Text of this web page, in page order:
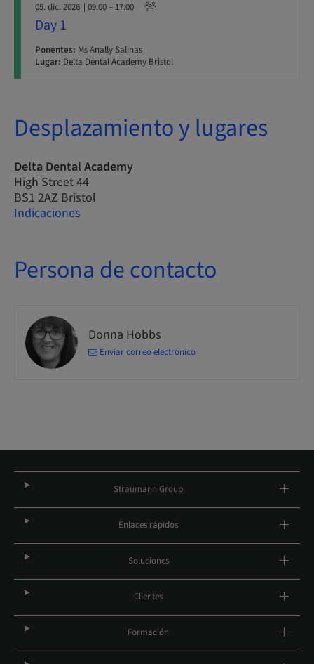
05. dic. 2026 | 09:00 – 17:00
Day 1
Ponentes: Ms Anally Salinas
Lugar: Delta Dental Academy Bristol
Desplazamiento y lugares
Delta Dental Academy
High Street 44
BS1 2AZ Bristol
Indicaciones
Persona de contacto
Donna Hobbs
Enviar correo electrónico
Straumann Group
Enlaces rápidos
Soluciones
Clientes
Formación